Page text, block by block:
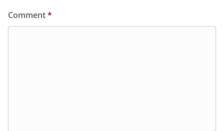
Comment*